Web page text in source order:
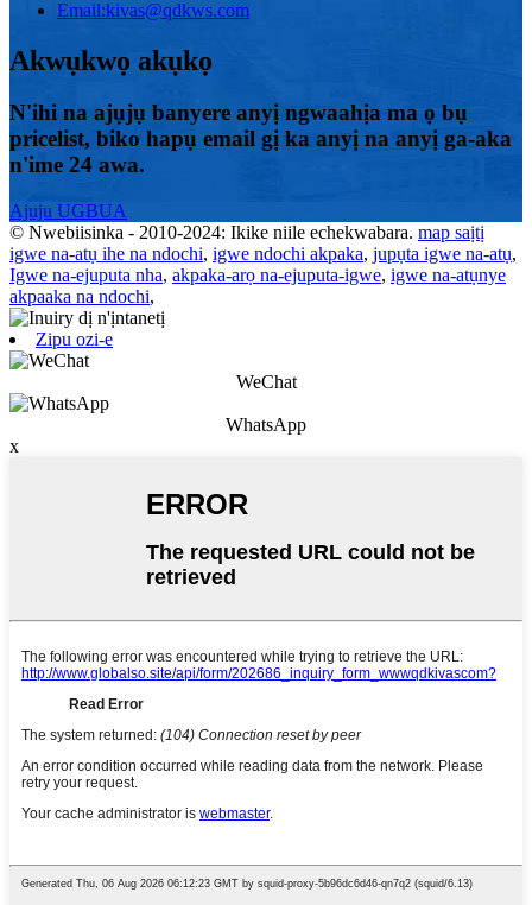
Email:kivas@qdkws.com
Akwụkwọ akụkọ
N'ihi na ajụjụ banyere anyị ngwaahịa ma ọ bụ
pricelist, biko hapụ email gị ka anyị na anyị ga-aka
n'ime 24 awa.
Ajuju UGBUA
© Nwebiisinka - 2010-2024: Ikike niile echekwabara. map saịtị
igwe na-atụ ihe na ndochi, igwe ndochi akpaka, jupụta igwe na-atụ,
Igwe na-ejuputa nha, akpaka-arọ na-ejuputa-igwe, igwe na-atụnye
akpaaka na ndochi,
Zipu ozi-e
WeChat
WhatsApp
x